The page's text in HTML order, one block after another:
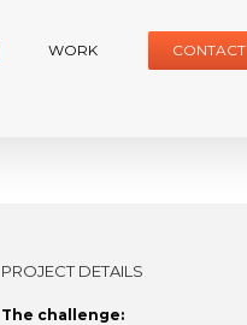
WORK CONTACT
PROJECT DETAILS
The challenge: